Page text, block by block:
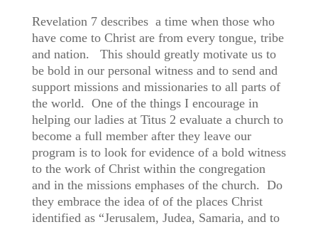
Revelation 7 describes a time when those who
have come to Christ are from every tongue, tribe
and nation. This should greatly motivate us to
be bold in our personal witness and to send and
support missions and missionaries to all parts of
the world. One of the things I encourage in
helping our ladies at Titus 2 evaluate a church to
become a full member after they leave our
program is to look for evidence of a bold witness
to the work of Christ within the congregation
and in the missions emphases of the church. Do
they embrace the idea of of the places Christ
identified as “Jerusalem, Judea, Samaria, and to